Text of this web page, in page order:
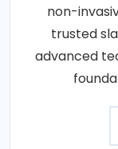
non-
trusted
advanced